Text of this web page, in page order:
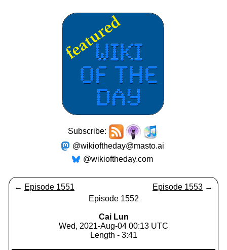
Subscribe:
@wikioftheday@masto.ai
@wikioftheday.com
← Episode 1551 Episode 1553 →
Episode 1552
Cai Lun
Wed, 2021-Aug-04 00:13 UTC
Length - 3:41